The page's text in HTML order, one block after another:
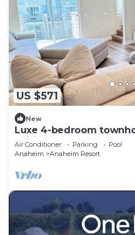
US $571
New
Luxe 4-bedroom
WiFi, EV, Pool, Rooftop
Air Conditioner Parking
Pool
Anaheim
Anaheim Resort